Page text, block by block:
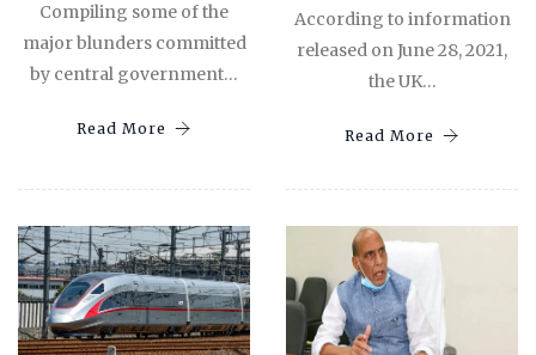
Compiling some of the
major blunders committed
by central government…
Read More
According to information
released on June 28, 2021,
the UK…
Read More